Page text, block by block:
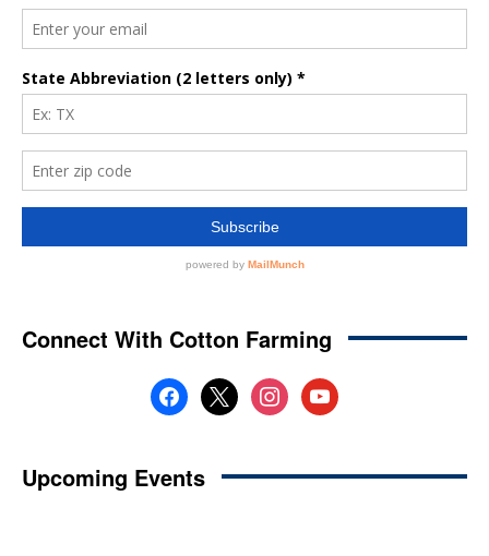
Connect With Cotton Farming
facebook
x instagramyoutube
Upcoming Events